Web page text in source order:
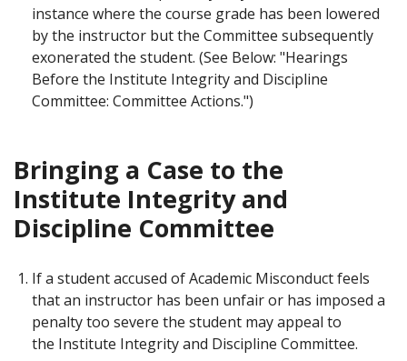
instance where the course grade has been lowered
by the instructor but the Committee subsequently
exonerated the student. (See Below: "Hearings
Before the Institute Integrity and Discipline
Committee: Committee Actions.")
Bringing a Case to the
Institute Integrity and
Discipline Committee
If a student accused of Academic Misconduct feels
that an instructor has been unfair or has imposed a
penalty too severe the student may appeal to
the Institute Integrity and Discipline Committee.